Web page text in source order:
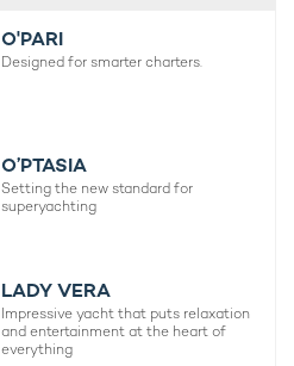
O'PARI
Designed for smarter charters.
O’PTASIA
Setting the new standard for
superyachting
LADY VERA
Impressive yacht that puts relaxation
and entertainment at the heart of
everything